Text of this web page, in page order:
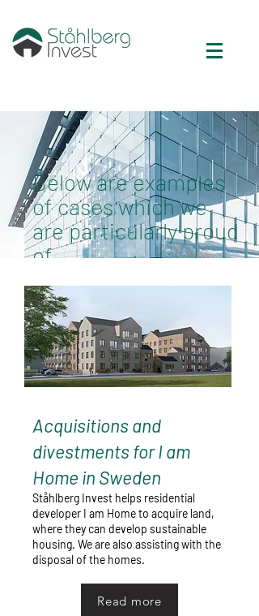
Below are examples
of cases which we
are particularly proud
of
Acquisitions and
divestments for I am
Home in Sweden
Ståhlberg Invest helps residential
developer I am Home to acquire land,
where they can develop sustainable
housing. We are also assisting with the
disposal of the homes.
Read more